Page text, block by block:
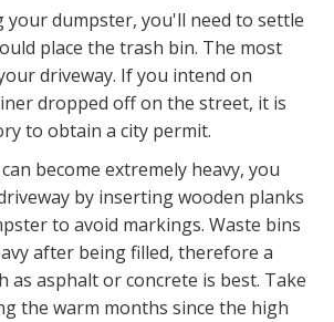
your dumpster, you'll need to settle
place the trash bin. The most
driveway. If you intend on
dropped off on the street, it is
to obtain a city permit.
become extremely heavy, you
by inserting wooden planks
to avoid markings. Waste bins
after being filled, therefore a
as asphalt or concrete is best. Take
the warm months since the high